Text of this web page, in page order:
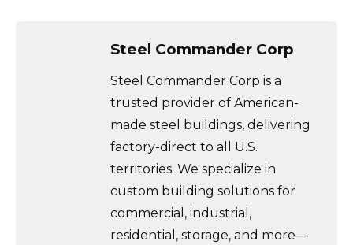
Steel Commander Corp
Steel Commander Corp is a
trusted provider of American-
made steel buildings, delivering
factory-direct to all U.S.
territories. We specialize in
custom building solutions for
commercial, industrial,
residential, storage, and more—